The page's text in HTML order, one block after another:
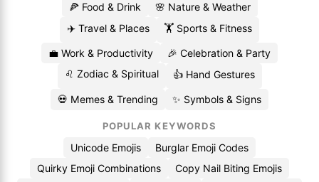
🍕 Food & Drink
🌸 Nature & Weather
✈️ Travel & Places
🏋️ Sports & Fitness
💼 Work & Productivity
🎉 Celebration & Party
♌ Zodiac & Spiritual
👍 Hand Gestures
💀 Memes & Trending ✨ Symbols & Signs
POPULAR KEYWORDS
Unicode Emojis
Burglar Emoji Codes
Quirky Emoji Combinations
Copy Nail Biting Emojis